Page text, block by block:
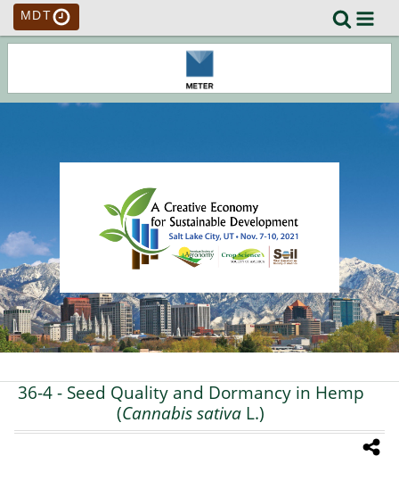
MDT
36-4- Seed Quality and Dormancy in Hemp
(Cannabis sativa L.)